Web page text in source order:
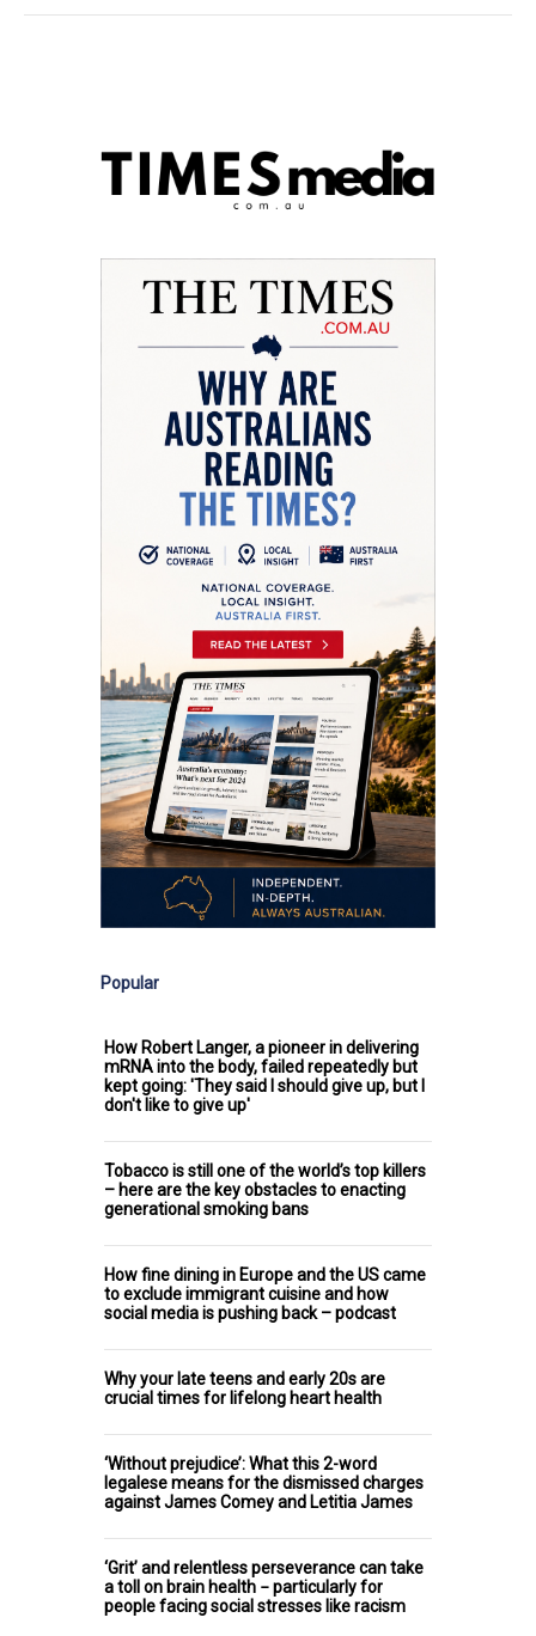
Popular
How Robert Langer, a pioneer in delivering
mRNA into the body, failed repeatedly but
kept going: 'They said I should give up, but I
don't like to give up'
Tobacco is still one of the world’s top killers
– here are the key obstacles to enacting
generational smoking bans
How fine dining in Europe and the US came
to exclude immigrant cuisine and how
social media is pushing back – podcast
Why your late teens and early 20s are
crucial times for lifelong heart health
‘Without prejudice’: What this 2-word
legalese means for the dismissed charges
against James Comey and Letitia James
‘Grit’ and relentless perseverance can take
a toll on brain health − particularly for
people facing social stresses like racism